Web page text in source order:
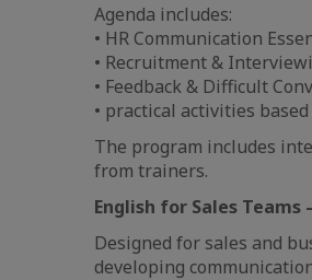
Agenda includes:
• HR Communication
• Recruitment &
• Feedback & Difficult
• practical activities
The program includes
from trainers.
English for Sales Teams
Designed for sales and
developing